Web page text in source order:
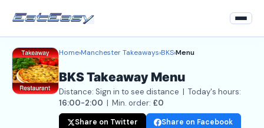
Home
Back to Restaurant
Home›Manchester Takeaways›BKS›Menu
BKS Takeaway Menu
Distance: Sign in to see distance | Today's hours:
16:00-2:00 | Min. order: £0
Share on Twitter Share on Facebook